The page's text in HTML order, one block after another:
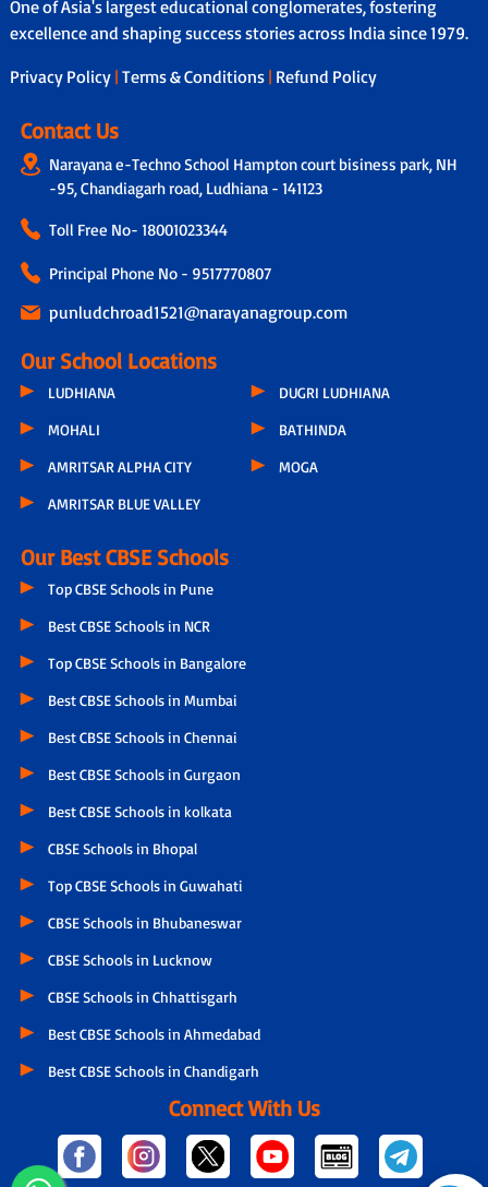
One of Asia's largest educational conglomerates, fostering
excellence and shaping success stories across India since 1979.
Privacy Policy | Terms & Conditions | Refund Policy
Contact Us
Narayana e-Techno School Hampton court bisiness park, NH
-95, Chandiagarh road, Ludhiana - 141123
Toll Free No- 18001023344
Principal Phone No - 9517770807
punludchroad1521@narayanagroup.com
Our School Locations
LUDHIANA
MOHALI
AMRITSAR ALPHA CITY
AMRITSAR BLUE VALLEY
DUGRI LUDHIANA
BATHINDA
MOGA
Our Best CBSE Schools
Top CBSE Schools in Pune
Best CBSE Schools in NCR
Top CBSE Schools in Bangalore
Best CBSE Schools in Mumbai
Best CBSE Schools in Chennai
Best CBSE Schools in Gurgaon
Best CBSE Schools in kolkata
CBSE Schools in Bhopal
Top CBSE Schools in Guwahati
CBSE Schools in Bhubaneswar
CBSE Schools in Lucknow
CBSE Schools in Chhattisgarh
Best CBSE Schools in Ahmedabad
Best CBSE Schools in Chandigarh
Connect With Us